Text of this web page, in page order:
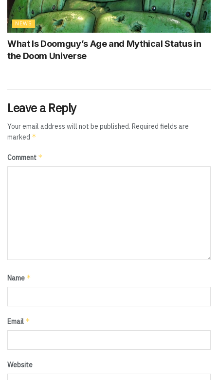
NEWS
What Is Doomguy’s Age and Mythical Status in
the Doom Universe
Leave a Reply
Your email address will not be published. Required fields are
marked *
Comment *
Name *
Email *
Website